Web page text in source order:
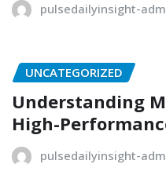
pulsedailyinsight-
UNCATEGORIZED
Understanding
High-
pulsedailyinsight-